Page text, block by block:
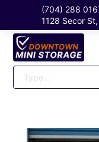
(704) 288
1128 Secor